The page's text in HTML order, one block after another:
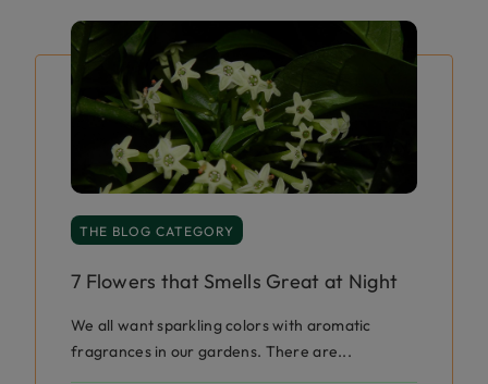
THE BLOG CATEGORY
7 Flowers that Smells Great at Night
We all want sparkling colors with aromatic
fragrances in our gardens. There are...